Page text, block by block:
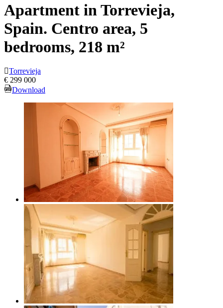
Apartment in Torrevieja,
Spain. Centro area, 5
bedrooms, 218 m²
Torrevieja
€ 299 000
Download